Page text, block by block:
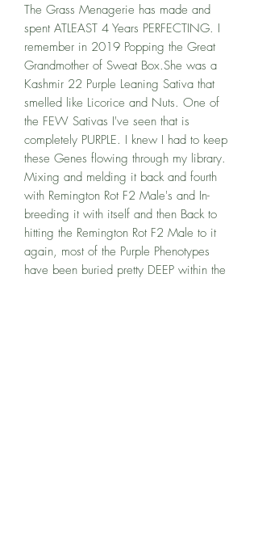
The Grass Menagerie has made and
spent ATLEAST 4 Years PERFECTING. I
remember in 2019 Popping the Great
Grandmother of Sweat Box.She was a
Kashmir 22 Purple Leaning Sativa that
smelled like Licorice and Nuts. One of
the FEW Sativas I've seen that is
completely PURPLE. I knew I had to keep
these Genes flowing through my library.
Mixing and melding it back and fourth
with Remington Rot F2 Male's and In-
breeding it with itself and then Back to
hitting the Remington Rot F2 Male to it
again, most of the Purple Phenotypes
have been buried pretty DEEP within the